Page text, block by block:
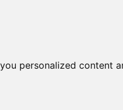
personalized content